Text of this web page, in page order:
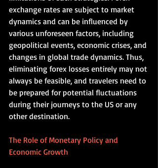
exchange rates are subject to market
dynamics and can be influenced by
various unforeseen factors, including
geopolitical events, economic crises, and
changes in global trade dynamics. Thus,
eliminating forex losses entirely may not
always be feasible, and travelers need to
be prepared for potential fluctuations
during their journeys to the US or any
other destination.
The Role of Monetary Policy and
Economic Growth